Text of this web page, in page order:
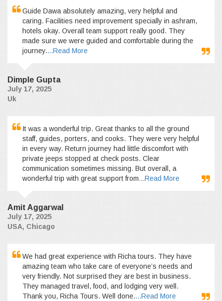
Guide Dawa absolutely amazing, very helpful and
caring. Facilities need improvement specially in ashram,
hotels okay. Overall team support really good. They
made sure we were guided and comfortable during the
journey....Read More
Dimple Gupta
July 17, 2025
Uk
It was a wonderful trip. Great thanks to all the ground
staff, guides, porters, and cooks. They were very helpful
in every way. Return journey had little discomfort with
private jeeps stopped at check posts. Clear
communication sometimes missing. But overall, a
wonderful trip with great support from...Read More
Amit Aggarwal
July 17, 2025
USA, Chicago
We had great experience with Richa tours. They have
amazing team who take care of everyone’s needs and
very friendly. Not surprised they are best in business.
They managed travel, food, and lodging very well.
Thank you, Richa Tours. Well done....Read More